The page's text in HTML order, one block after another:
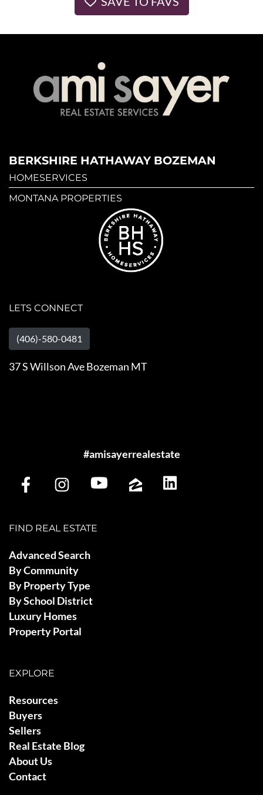
BERKSHIRE HATHAWAY BOZEMAN
HOMESERVICES
MONTANA PROPERTIES
LETS CONNECT
(406)-580-0481
37 S Willson Ave Bozeman MT
#amisayerrealestate
FIND REAL ESTATE
Advanced Search
By Community
By Property Type
By School District
Luxury Homes
Property Portal
EXPLORE
Resources
Buyers
Sellers
Real Estate Blog
About Us
Contact